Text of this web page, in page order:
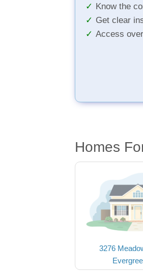
Know the
Get clear
Access
Homes
3276